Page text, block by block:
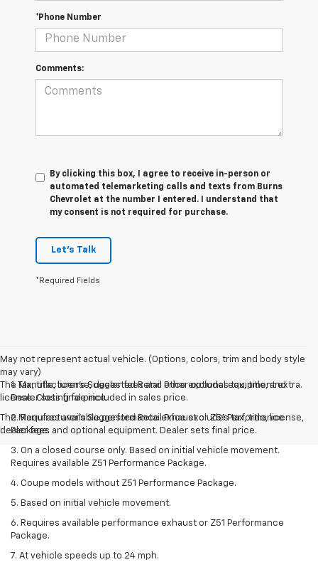
*Phone Number
Comments:
By clicking this box, I agree to receive in-person or
automated telemarketing calls and texts from Burns
Chevrolet at the number I entered. I understand that
my consent is not required for purchase.
Let's Talk
*Required Fields
May not represent actual vehicle. (Options, colors, trim and body style
may vary)
The Manufacturer's Suggested Retail Price excludes tax, title, and
license. Closing fee included in sales price.
The Manufacturer's Suggested Retail Price excludes tax, title, license,
dealer fees and optional equipment. Dealer sets final price.
1. Tax, title, license, dealer fees and other optional equipment extra.
Dealer sets final price.
2. Requires available performance exhaust or Z51 Performance
Package.
3. On a closed course only. Based on initial vehicle movement.
Requires available Z51 Performance Package.
4. Coupe models without Z51 Performance Package.
5. Based on initial vehicle movement.
6. Requires available performance exhaust or Z51 Performance
Package.
7. At vehicle speeds up to 24 mph.